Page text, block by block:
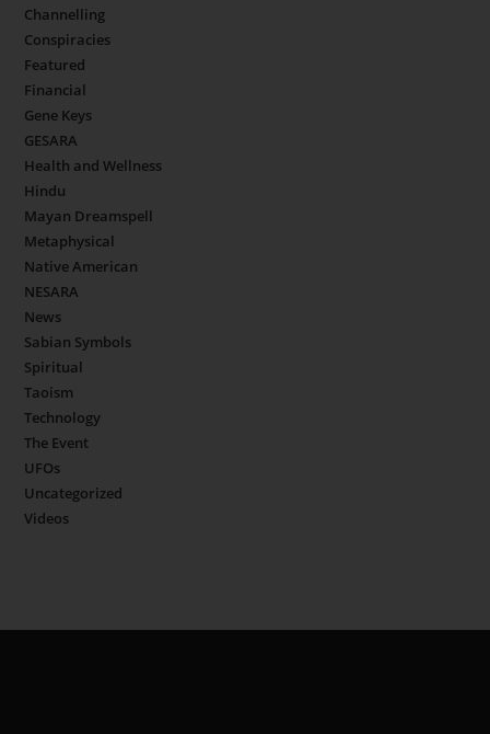
Channelling
Conspiracies
Featured
Financial
Gene Keys
GESARA
Health and Wellness
Hindu
Mayan Dreamspell
Metaphysical
Native American
NESARA
News
Sabian Symbols
Spiritual
Taoism
Technology
The Event
UFOs
Uncategorized
Videos